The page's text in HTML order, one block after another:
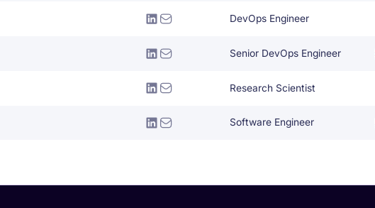
DevOps Engineer
Senior DevOps Engineer
Research Scientist
Software Engineer